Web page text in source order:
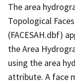
The area
Topological
(FACESAH.dbf)
the Area
using the area
attribute. A face